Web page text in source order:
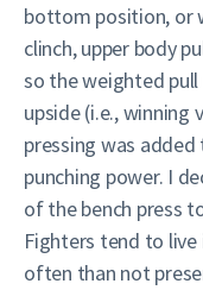
bottom position, or
clinch, upper body
so the weighted pull
upside (i.e.,
pressing was
punching power. I
of the bench press
Fighters tend to
often than not